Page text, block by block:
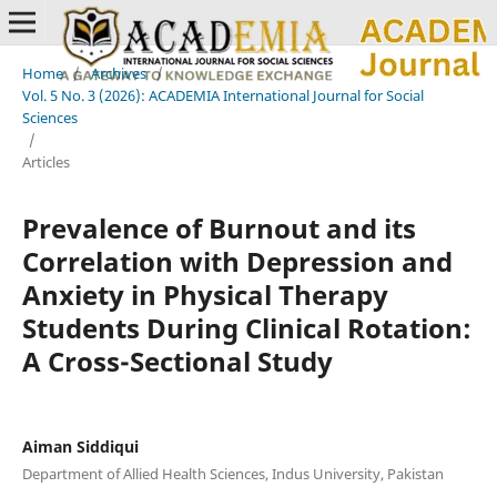
Home / Archives /
Vol. 5 No. 3 (2026): ACADEMIA International Journal for Social
Sciences
/
Articles
Prevalence of Burnout and its
Correlation with Depression and
Anxiety in Physical Therapy
Students During Clinical Rotation:
A Cross-Sectional Study
Aiman Siddiqui
Department of Allied Health Sciences, Indus University, Pakistan